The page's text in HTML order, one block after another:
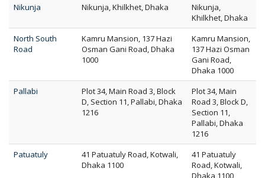
Nikunja
Nikunja, Khilkhet, Dhaka
Nikunja,
Khilkhet, Dhaka
North South
Road
Kamru Mansion, 137 Hazi
Osman Gani Road, Dhaka
1000
Kamru Mansion,
137 Hazi Osman
Gani Road,
Dhaka 1000
Pallabi
Plot 34, Main Road 3, Block
D, Section 11, Pallabi, Dhaka
1216
Plot 34, Main
Road 3, Block D,
Section 11,
Pallabi, Dhaka
1216
Patuatuly
41 Patuatuly Road, Kotwali,
Dhaka 1100
41 Patuatuly
Road, Kotwali,
Dhaka 1100